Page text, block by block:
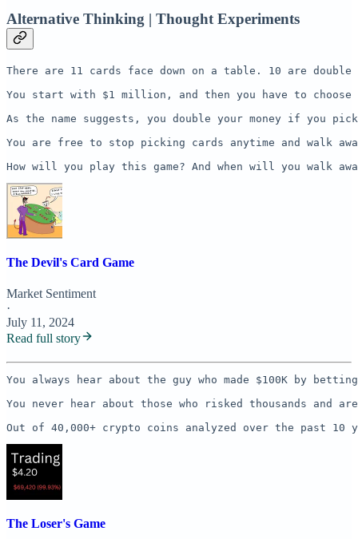
Alternative Thinking | Thought Experiments
There are 11 cards face down on a table. 10 are
You start with $1 million, and then you have to
As the name suggests, you double your money if you
You are free to stop picking cards anytime and walk
How will you play this game? And when will you walk
The Devil's Card Game
Market Sentiment
·
July 11, 2024
Read full story
You always hear about the guy who made $100K by
You never hear about those who risked thousands and
Out of 40,000+ crypto coins analyzed over the past
The Loser's Game